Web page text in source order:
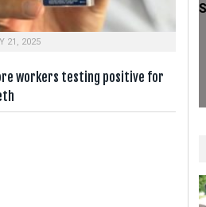
21, 2025
workers testing positive for